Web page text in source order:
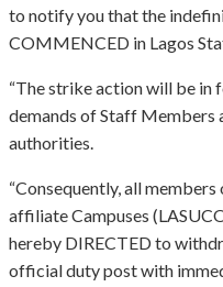
to notify you that the
COMMENCED in Lagos
“The strike action will be in
demands of Staff Members
authorities.
“Consequently, all
affiliate Campuses
hereby DIRECTED to
official duty post with